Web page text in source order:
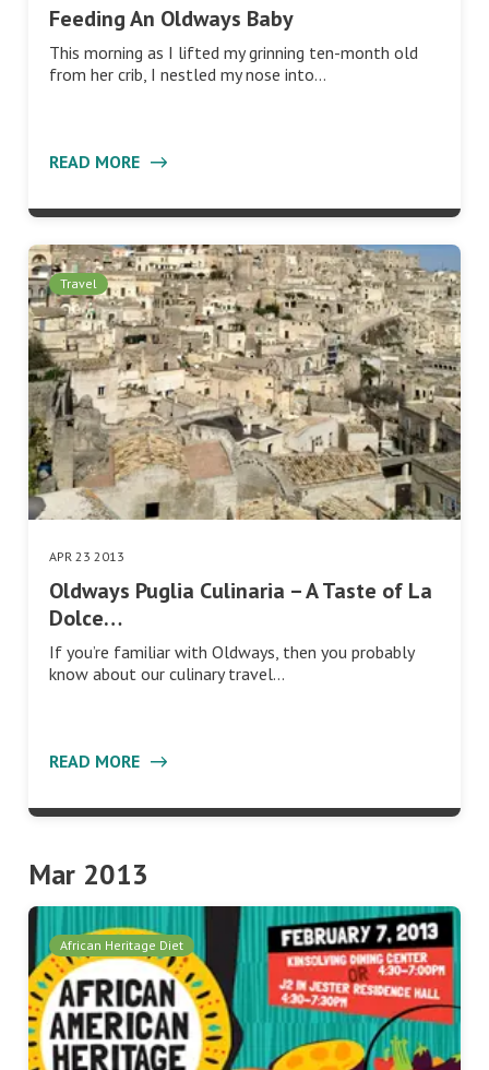
Feeding An Oldways Baby
This morning as I lifted my grinning ten-month old
from her crib, I nestled my nose into…
READ MORE
Travel
APR 23 2013
Oldways Puglia Culinaria – A Taste of La
Dolce…
If you’re familiar with Oldways, then you probably
know about our culinary travel…
READ MORE
Mar 2013
African Heritage Diet